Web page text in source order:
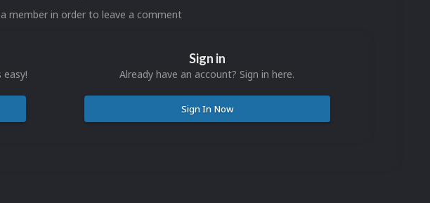
member in order to leave a comment
Sign in
Already have an account? Sign in here.
Sign In Now